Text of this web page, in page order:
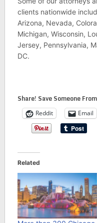
clients nationwide
Arizona, Nevada,
Michigan, Wisconsin,
Jersey, Pennsylvania,
DC.
Share! Save Someone
Reddit Email
Related